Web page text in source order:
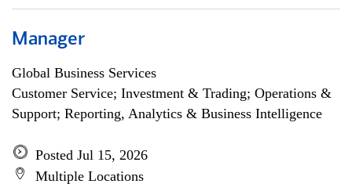
Manager
Global Business Services
Customer Service; Investment & Trading; Operations &
Support; Reporting, Analytics & Business Intelligence
Posted Jul 15, 2026
Multiple Locations